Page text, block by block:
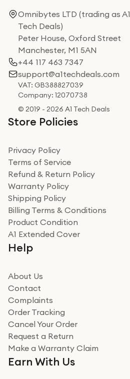
Omnibytes LTD (trading as A1
Tech Deals)
Peter House, Oxford Street
Manchester, M1 5AN
+44 117 463 7347
support@a1techdeals.com
VAT: GB388827039
Company: 12070738
© 2019 - 2026 A1 Tech Deals
Store Policies
Privacy Policy
Terms of Service
Refund & Return Policy
Warranty Policy
Shipping Policy
Billing Terms & Conditions
Product Condition
A1 Extended Cover
Help
About Us
Contact
Complaints
Order Tracking
Cancel Your Order
Request a Return
Make a Warranty Claim
Earn With Us